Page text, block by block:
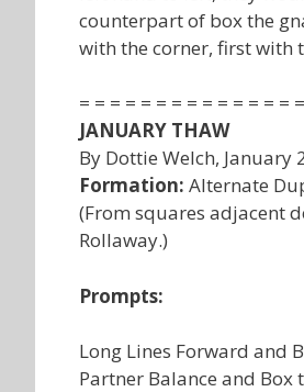
counterpart of box the
with the corner, first with
= = = = = = = = = = = = = =
JANUARY THAW
By Dottie Welch, January
Formation: Alternate
(From squares adjacent
Rollaway.)
Prompts:
Long Lines Forward and
Partner Balance and Box